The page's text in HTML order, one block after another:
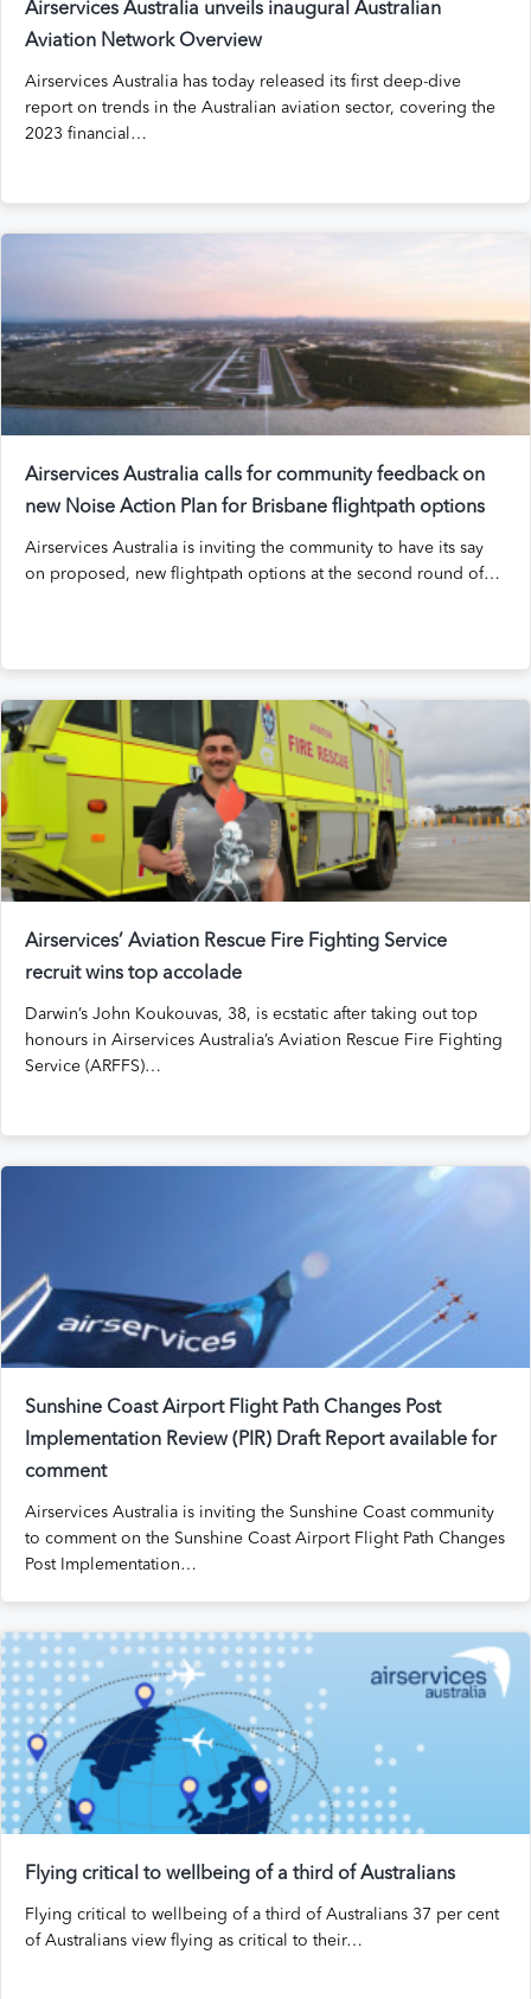
Airservices Australia unveils inaugural Australian
Aviation Network Overview
Airservices Australia has today released its first deep-dive
report on trends in the Australian aviation sector, covering the
2023 financial…
Airservices Australia calls for community feedback on
new Noise Action Plan for Brisbane flightpath options
Airservices Australia is inviting the community to have its say
on proposed, new flightpath options at the second round of…
Airservices’ Aviation Rescue Fire Fighting Service
recruit wins top accolade
Darwin’s John Koukouvas, 38, is ecstatic after taking out top
honours in Airservices Australia’s Aviation Rescue Fire Fighting
Service (ARFFS)…
Sunshine Coast Airport Flight Path Changes Post
Implementation Review (PIR) Draft Report available for
comment
Airservices Australia is inviting the Sunshine Coast community
to comment on the Sunshine Coast Airport Flight Path Changes
Post Implementation…
Flying critical to wellbeing of a third of Australians
Flying critical to wellbeing of a third of Australians 37 per cent
of Australians view flying as critical to their…